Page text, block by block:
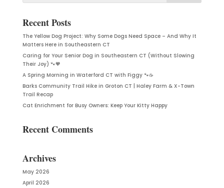
Recent Posts
The Yellow Dog Project: Why Some Dogs Need Space – And Why It
Matters Here in Southeastern CT
Caring for Your Senior Dog in Southeastern CT (Without Slowing
Their Joy) 🐾🧡
A Spring Morning in Waterford CT with Figgy 🐾☕
Barks Community Trail Hike in Groton CT | Haley Farm & X-Town
Trail Recap
Cat Enrichment for Busy Owners: Keep Your Kitty Happy
Recent Comments
Archives
May 2026
April 2026